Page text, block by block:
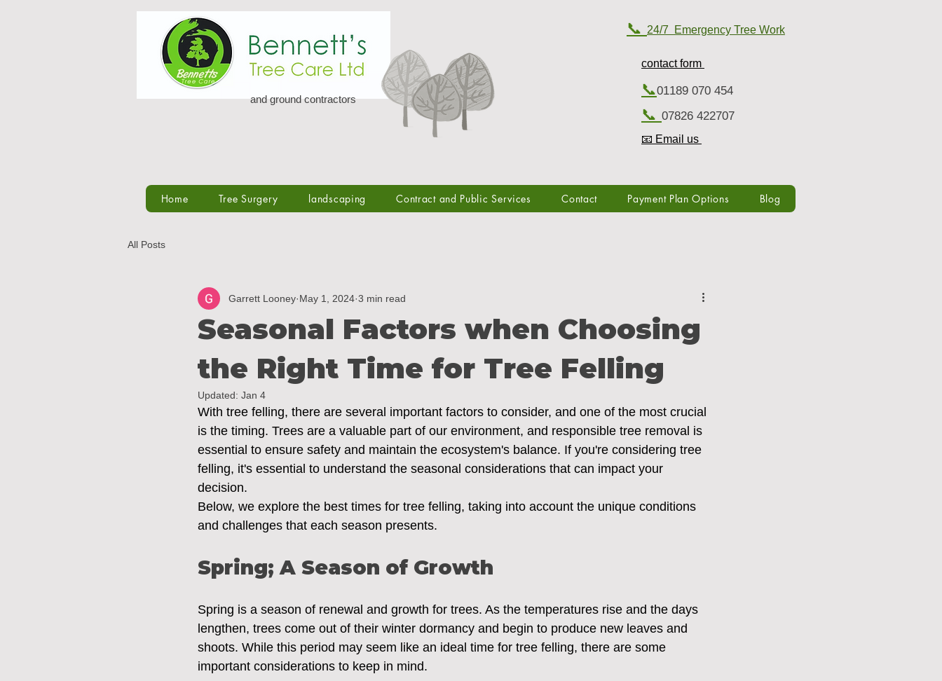
and ground contractors
📞 24/7 Emergency Tree Work
contact form
📞01189 070 454
📞 07826 422707
📧 Email us
Home Tree Surgery landscaping Contract and Public Services Contact Payment Plan Options Blog
All Posts
Seasonal Factors when Choosing
the Right Time for Tree Felling
Garrett Looney May 1, 2024 3 min read
Updated: Jan 4
With tree felling, there are several important factors to consider, and one of the most crucial
is the timing. Trees are a valuable part of our environment, and responsible tree removal is
essential to ensure safety and maintain the ecosystem's balance. If you're considering tree
felling, it's essential to understand the seasonal considerations that can impact your
decision.
Below, we explore the best times for tree felling, taking into account the unique conditions
and challenges that each season presents.
Spring; A Season of Growth
Spring is a season of renewal and growth for trees. As the temperatures rise and the days
lengthen, trees come out of their winter dormancy and begin to produce new leaves and
shoots. While this period may seem like an ideal time for tree felling, there are some
important considerations to keep in mind.